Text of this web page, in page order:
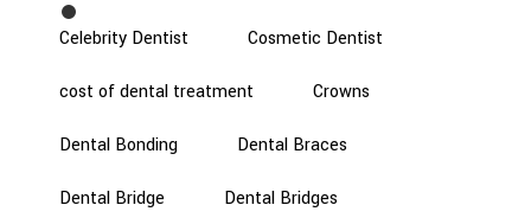
Celebrity Dentist Cosmetic Dentist
cost of dental treatment Crowns
Dental Bonding Dental Braces
Dental Bridge Dental Bridges